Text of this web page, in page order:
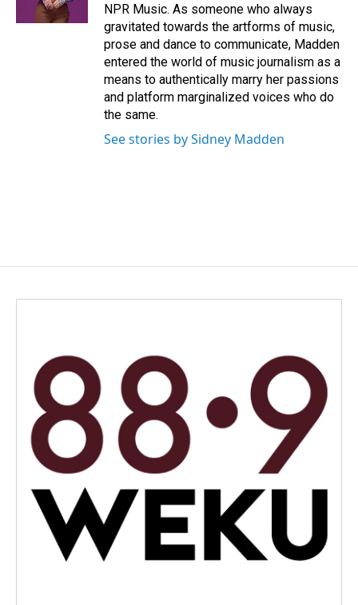
NPR Music. As someone who always
gravitated towards the artforms of music,
prose and dance to communicate, Madden
entered the world of music journalism as a
means to authentically marry her passions
and platform marginalized voices who do
the same.
See stories by Sidney Madden